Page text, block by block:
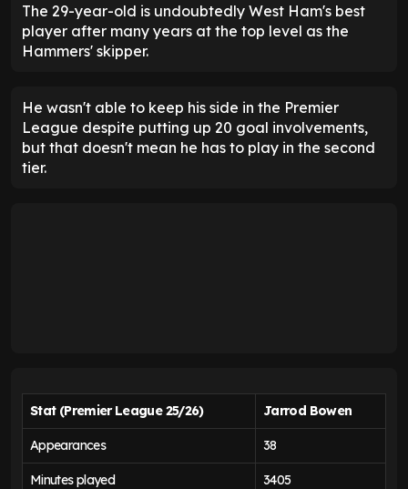
The 29-year-old is undoubtedly West Ham's best
player after many years at the top level as the
Hammers' skipper.
He wasn't able to keep his side in the Premier
League despite putting up 20 goal involvements,
but that doesn't mean he has to play in the second
tier.
Stat (Premier League 25/26) Jarrod Bowen
Appearances 38
Minutes played 3405